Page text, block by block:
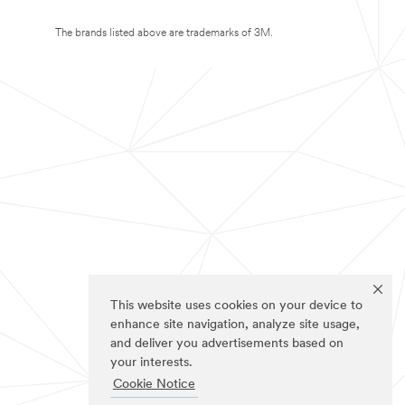
This website uses cookies on your device to
enhance site navigation, analyze site usage,
and deliver you advertisements based on
your interests.
Cookie Notice
The brands listed above are trademarks of 3M.